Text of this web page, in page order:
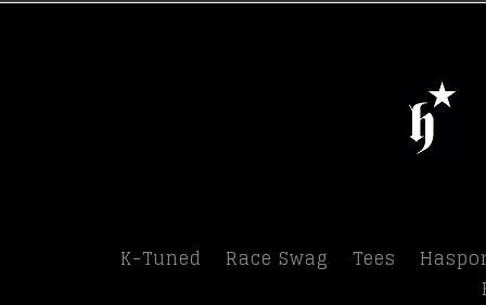
Menu
K-Tuned Race Swag Tees